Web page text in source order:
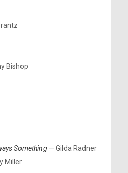
Bishop
Something— Gilda Radner
Miller